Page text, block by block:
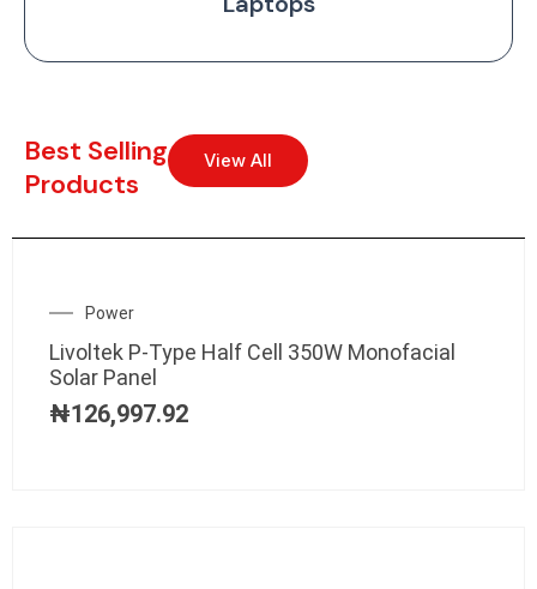
Best Selling
Products
View All
Power
Livoltek P-Type Half Cell 350W Monofacial
Solar Panel
₦126,997.92